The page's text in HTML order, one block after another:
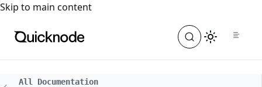
For the complete documentation index, see
Skip to main content
All Documentation